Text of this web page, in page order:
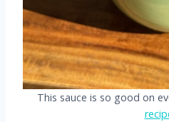
This sauce is so good on